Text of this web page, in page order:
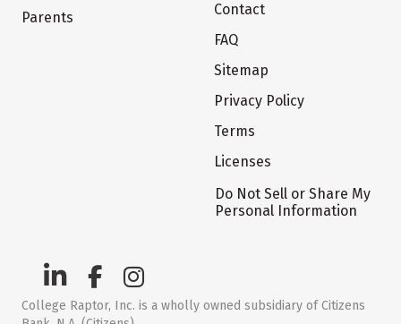
Parents
Contact
FAQ
Sitemap
Privacy Policy
Terms
Licenses
Do Not Sell or Share My
Personal Information
College Raptor, Inc. is a wholly owned subsidiary of Citizens